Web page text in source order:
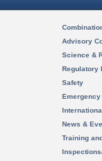
Advisory
Science &
Regulatory
Safety
News &
Training